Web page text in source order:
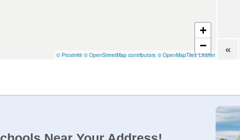
© Proximitii © OpenStreetMap contributors © OpenMapTiles Leaflet
+
−
«